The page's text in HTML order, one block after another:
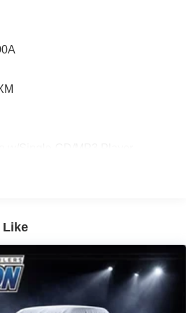
SUV today.
obligation test drive. We know
towards ownership!
& Entertainment System
Like